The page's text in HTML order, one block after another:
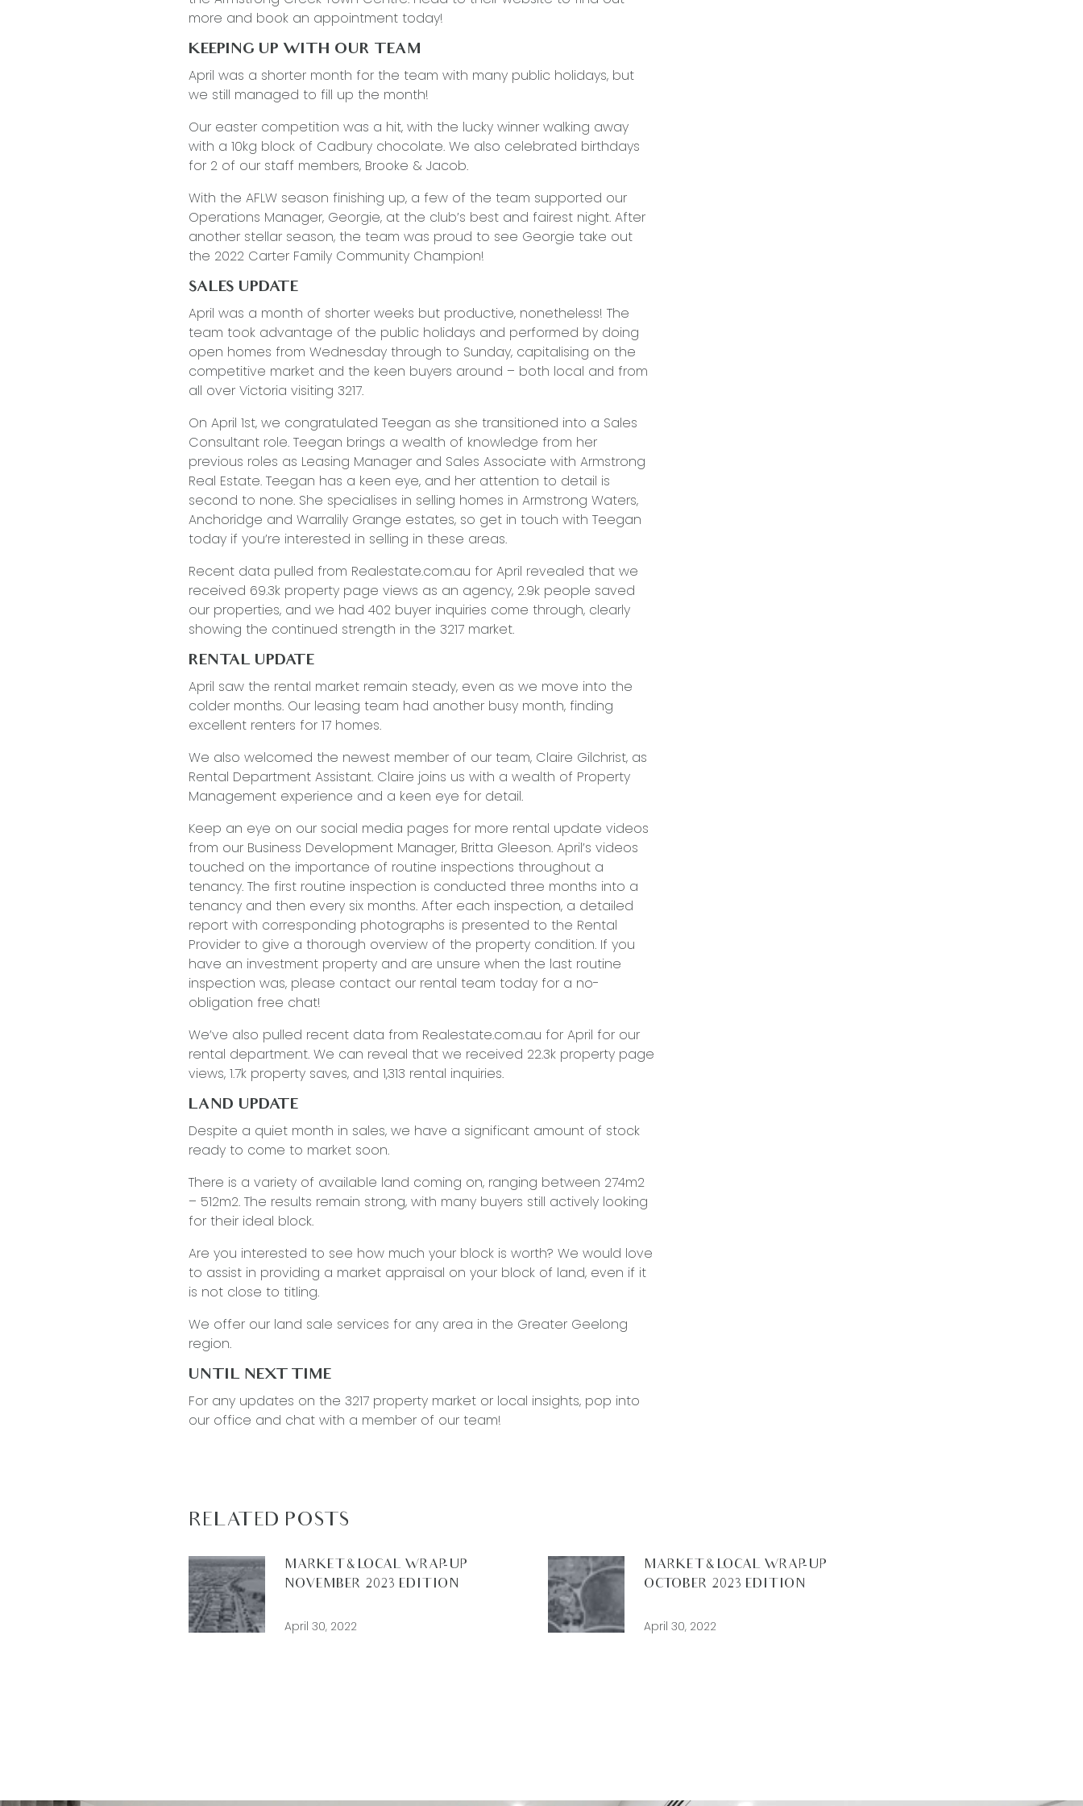
more and book an appointment today!
KEEPING UP WITH OUR TEAM
April was a shorter month for the team with many public holidays, but
we still managed to fill up the month!
Our easter competition was a hit, with the lucky winner walking away
with a 10kg block of Cadbury chocolate. We also celebrated birthdays
for 2 of our staff members, Brooke & Jacob.
With the AFLW season finishing up, a few of the team supported our
Operations Manager, Georgie, at the club’s best and fairest night. After
another stellar season, the team was proud to see Georgie take out
the 2022 Carter Family Community Champion!
SALES UPDATE
April was a month of shorter weeks but productive, nonetheless! The
team took advantage of the public holidays and performed by doing
open homes from Wednesday through to Sunday, capitalising on the
competitive market and the keen buyers around – both local and from
all over Victoria visiting 3217.
On April 1st, we congratulated Teegan as she transitioned into a Sales
Consultant role. Teegan brings a wealth of knowledge from her
previous roles as Leasing Manager and Sales Associate with Armstrong
Real Estate. Teegan has a keen eye, and her attention to detail is
second to none. She specialises in selling homes in Armstrong Waters,
Anchoridge and Warralily Grange estates, so get in touch with Teegan
today if you’re interested in selling in these areas.
Recent data pulled from Realestate.com.au for April revealed that we
received 69.3k property page views as an agency, 2.9k people saved
our properties, and we had 402 buyer inquiries come through, clearly
showing the continued strength in the 3217 market.
RENTAL UPDATE
April saw the rental market remain steady, even as we move into the
colder months. Our leasing team had another busy month, finding
excellent renters for 17 homes.
We also welcomed the newest member of our team, Claire Gilchrist, as
Rental Department Assistant. Claire joins us with a wealth of Property
Management experience and a keen eye for detail.
Keep an eye on our social media pages for more rental update videos
from our Business Development Manager, Britta Gleeson. April’s videos
touched on the importance of routine inspections throughout a
tenancy. The first routine inspection is conducted three months into a
tenancy and then every six months. After each inspection, a detailed
report with corresponding photographs is presented to the Rental
Provider to give a thorough overview of the property condition. If you
have an investment property and are unsure when the last routine
inspection was, please contact our rental team today for a no-
obligation free chat!
We’ve also pulled recent data from Realestate.com.au for April for our
rental department. We can reveal that we received 22.3k property page
views, 1.7k property saves, and 1,313 rental inquiries.
LAND UPDATE
Despite a quiet month in sales, we have a significant amount of stock
ready to come to market soon.
There is a variety of available land coming on, ranging between 274m2
– 512m2. The results remain strong, with many buyers still actively looking
for their ideal block.
Are you interested to see how much your block is worth? We would love
to assist in providing a market appraisal on your block of land, even if it
is not close to titling.
We offer our land sale services for any area in the Greater Geelong
region.
UNTIL NEXT TIME…
For any updates on the 3217 property market or local insights, pop into
our office and chat with a member of our team!
RELATED POSTS
MARKET & LOCAL WRAP-UP –
NOVEMBER 2023 EDITION
April 30, 2022
MARKET & LOCAL WRAP-UP –
OCTOBER 2023 EDITION
April 30, 2022